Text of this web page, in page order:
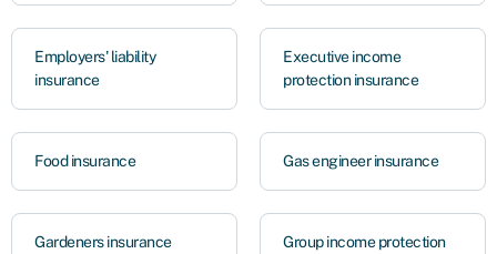
Employers' liability
insurance
Executive income
protection insurance
Food insurance Gas engineer insurance
Gardeners insurance
Group income protection